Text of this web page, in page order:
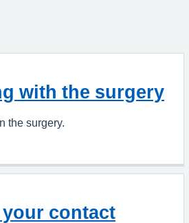
with the surgery
the surgery.
contact